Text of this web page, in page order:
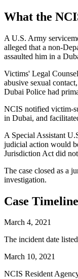
What the
A U.S. Army
alleged that a non-
assaulted him in a
Victims' Legal
abusive sexual
Dubai Police had
NCIS notified victim-
in Dubai, and
A Special Assistant
judicial action would
Jurisdiction Act did
The case closed as a
investigation.
Case Timeline
March 4, 2021
The incident date
March 10, 2021
NCIS Resident